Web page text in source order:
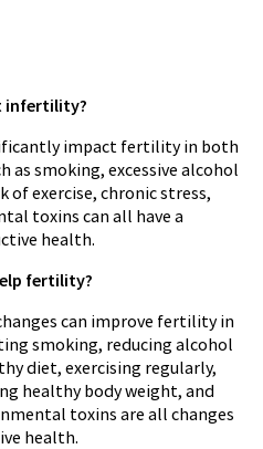
infertility?
impact fertility in both
as smoking, excessive alcohol
exercise, chronic stress,
toxins can all have a
health.
fertility?
can improve fertility in
smoking, reducing alcohol
diet, exercising regularly,
healthy body weight, and
toxins are all changes
health.